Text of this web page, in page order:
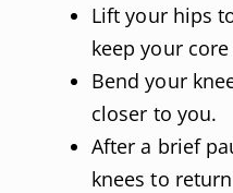
Lift your hips
keep your
Bend your
closer to you.
After a brief
knees to